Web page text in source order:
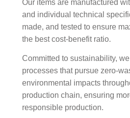
Our items are manufactured
and individual technical
made, and tested to ensure
the best cost-benefit ratio.
Committed to sustainability,
processes that pursue zero-
environmental impacts
production chain, ensuring
responsible production.